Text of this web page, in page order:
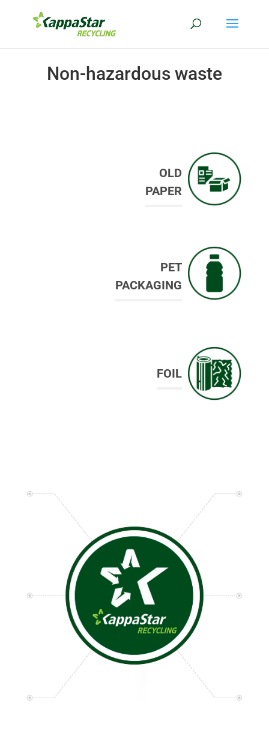
Non-hazardous waste
OLD
PAPER
PET
PACKAGING
FOIL